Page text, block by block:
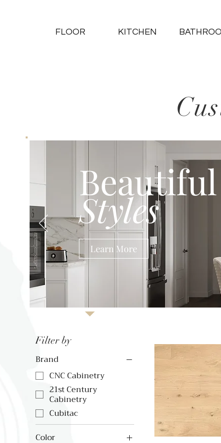
FLOOR KITCHEN
Filter by
Brand
CNC Cabinetry
21st Century
Cabinetry
Cubitac
Color
Beautiful
Styles
Learn More